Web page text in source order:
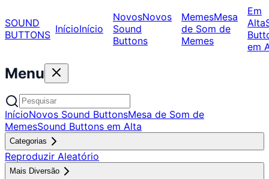
SOUND
BUTTONS InícioInício
NovosNovos
Sound
Buttons
MemesMesa
de Som de
Memes
Em
Alta
em
Menu
InícioNovos Sound ButtonsMesa de Som de
MemesSound Buttons em Alta
Categorias
Reproduzir Aleatório
Mais Diversão